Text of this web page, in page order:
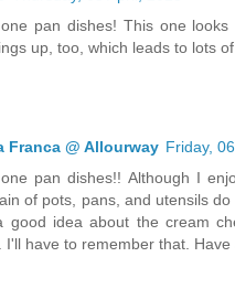
pan dishes! This one
up, too, which leads to lots of
Franca @ Allourway Friday,
pan dishes!! Although I
of pots, pans, and utensils
good idea about the cream
I'll have to remember that. Have